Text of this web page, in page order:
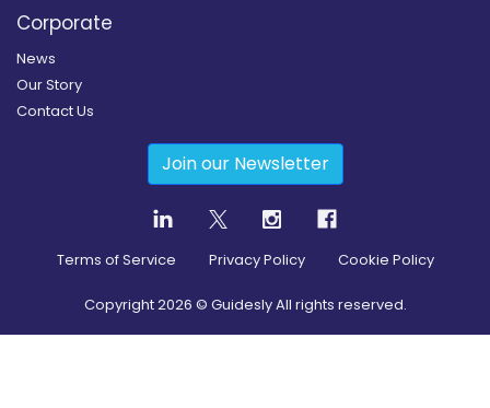
Corporate
News
Our Story
Contact Us
Join our Newsletter
Terms of Service Privacy Policy Cookie Policy
Copyright2026 © Guidesly All rights reserved.